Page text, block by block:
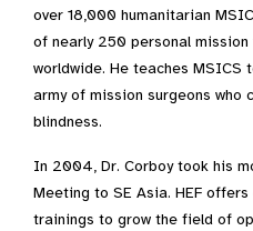
over 18,000 humanitarian
of nearly 250 personal
worldwide. He teaches MSICS
army of mission surgeons who
blindness.
In 2004, Dr. Corboy took his
Meeting to SE Asia. HEF
trainings to grow the field of